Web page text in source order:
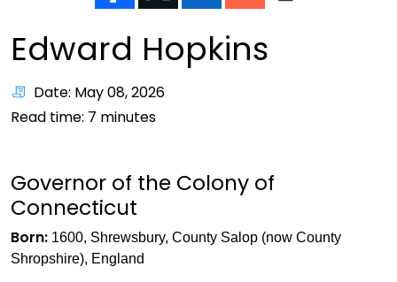
Edward Hopkins
Date: May 08, 2026
Read time: 7 minutes
Governor of the Colony of
Connecticut
Born: 1600, Shrewsbury, County Salop (now County
Shropshire), England